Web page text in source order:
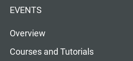
EVENTS
Overview
Courses and Tutorials